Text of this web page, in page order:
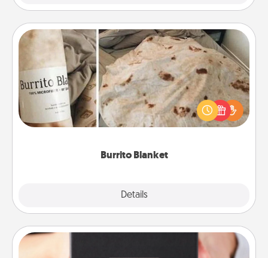
Burrito Blanket
Details
Burrito Blanket
A Burrito Blanket makes the perfect gift for the
foodie who loves to cozy up.